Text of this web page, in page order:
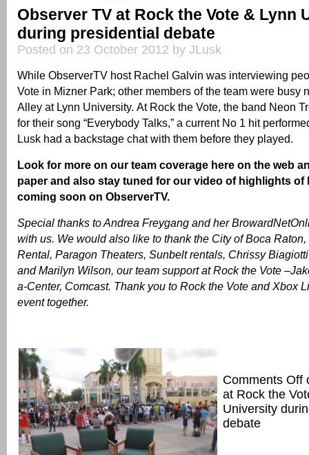
Observer TV at Rock the Vote & Lynn
during presidential debate
Posted on 23 October 2012 by JLusk
While ObserverTV host Rachel Galvin was interviewing
Vote in Mizner Park; other members of the team were busy
Alley at Lynn University. At Rock the Vote, the band Neon
for their song “Everybody Talks,” a current No 1 hit
Lusk had a backstage chat with them before they played.
Look for more on our team coverage here on the web
paper and also stay tuned for our video of highlights of
coming soon on ObserverTV.
Special thanks to Andrea Freygang and her
with us. We would also like to thank the City of Boca Raton,
Rental, Paragon Theaters, Sunbelt rentals, Chrissy
and Marilyn Wilson, our team support at Rock the Vote
a-Center, Comcast. Thank you to Rock the Vote and Xbox
event together.
Comments Off
at Rock the
University
debate